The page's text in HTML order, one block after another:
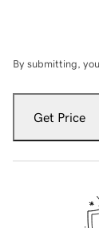
By submitting,
Get Price